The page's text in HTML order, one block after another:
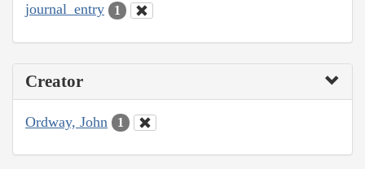
journal_entry 1
Creator
Ordway, John 1